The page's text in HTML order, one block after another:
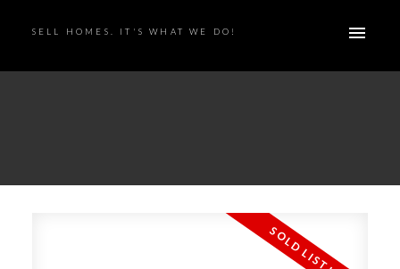
SELL HOMES. IT'S WHAT WE DO!